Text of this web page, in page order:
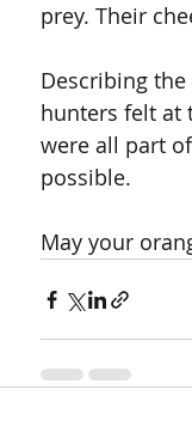
prey. Their
Describing
hunters felt at
were all part
possible.
May your